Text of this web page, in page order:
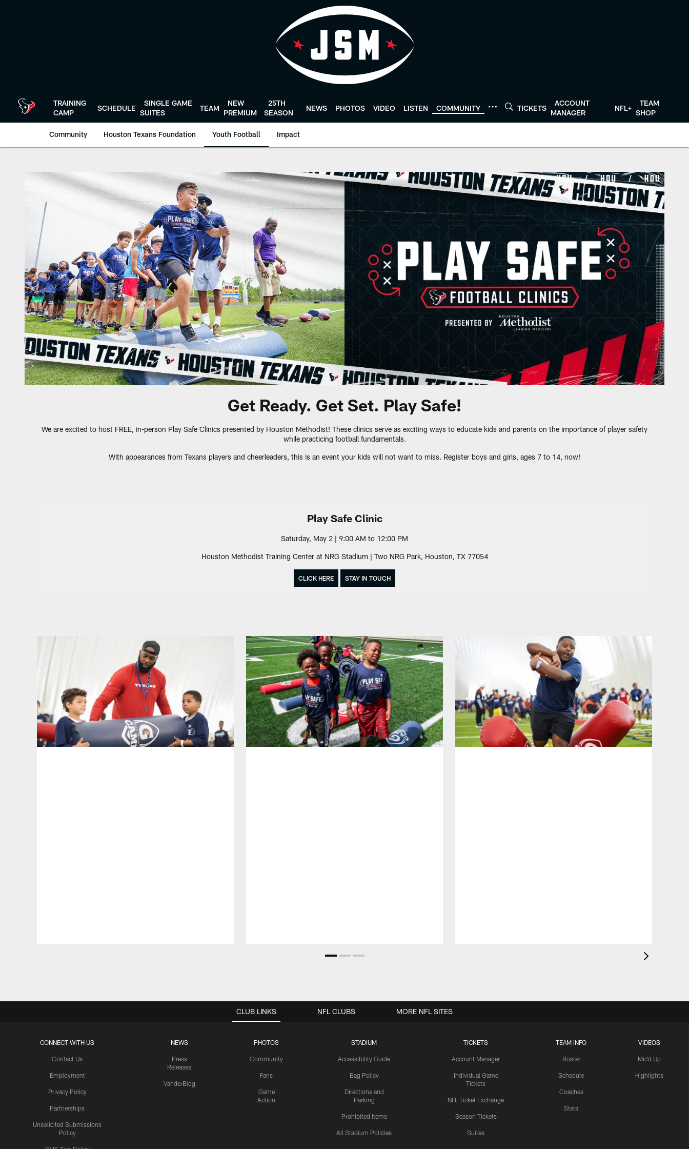
TRAINING
CAMP
SCHEDULE
SINGLE GAME
SUITES
TEAM
NEW
PREMIUM
25TH
SEASON
NEWS PHOTOS VIDEO LISTEN COMMUNITY TICKETS
ACCOUNT
MANAGER
NFL+
TEAM
SHOP
Community Houston Texans Foundation Youth Football Impact
Play Safe Clinics | HoustonTexans.com
Get Ready. Get Set. Play Safe!
We are excited to host FREE, in-person Play Safe Clinics presented by Houston Methodist! These clinics serve as exciting ways to educate kids and parents on the importance of player safety
while practicing football fundamentals.
With appearances from Texans players and cheerleaders, this is an event your kids will not want to miss. Register boys and girls, ages 7 to 14, now!
Play Safe Clinic
Saturday, May 2 | 9:00 AM to 12:00 PM
Houston Methodist Training Center at NRG Stadium | Two NRG Park, Houston, TX 77054
CLICK HERE STAY IN TOUCH
CLUB LINKS
CONNECT WITH US
Contact Us
Employment
Privacy Policy
Partnerships
Unsolicited Submissions
Policy
NEWS
Press
Releases
VanderBlog
PHOTOS
Community
Fans
Game
Action
STADIUM
Accessibility Guide
Bag Policy
Directions and
Parking
Prohibited Items
All Stadium Policies
TICKETS
Account Manager
Individual Game
Tickets
NFL Ticket Exchange
Season Tickets
Suites
TEAM INFO
Roster
Schedule
Coaches
Stats
VIDEOS
Mic'd Up
Highlights
NFL CLUBS MORE NFL SITES